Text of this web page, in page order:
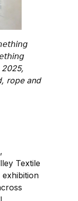
rope and
Textile